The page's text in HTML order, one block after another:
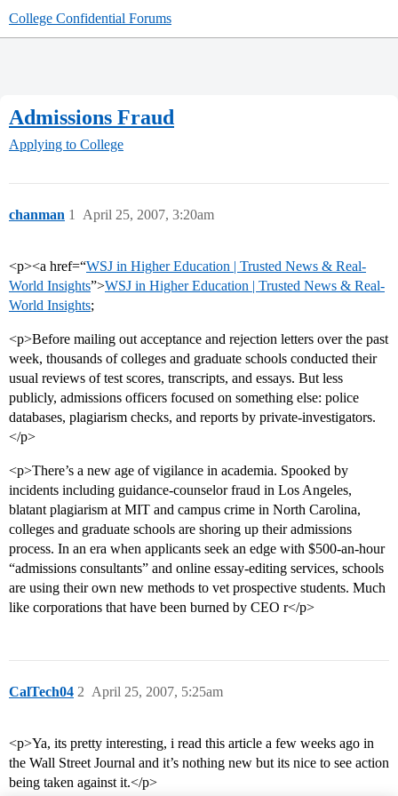
College Confidential Forums
Admissions Fraud
Applying to College
chanman April 25, 2007, 3:20am
1
<p><a href=“WSJ in Higher Education | Trusted News & Real-
World Insights”>WSJ in Higher Education | Trusted News & Real-
World Insights;
<p>Before mailing out acceptance and rejection letters over the past
week, thousands of colleges and graduate schools conducted their
usual reviews of test scores, transcripts, and essays. But less
publicly, admissions officers focused on something else: police
databases, plagiarism checks, and reports by private-investigators.
</p>
<p>There’s a new age of vigilance in academia. Spooked by
incidents including guidance-counselor fraud in Los Angeles,
blatant plagiarism at MIT and campus crime in North Carolina,
colleges and graduate schools are shoring up their admissions
process. In an era when applicants seek an edge with $500-an-hour
“admissions consultants” and online essay-editing services, schools
are using their own new methods to vet prospective students. Much
like corporations that have been burned by CEO r</p>
CalTech04 April 25, 2007, 5:25am
2
<p>Ya, its pretty interesting, i read this article a few weeks ago in
the Wall Street Journal and it’s nothing new but its nice to see action
being taken against it.</p>